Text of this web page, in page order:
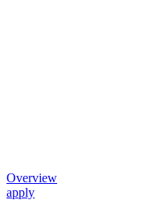
Overview
apply